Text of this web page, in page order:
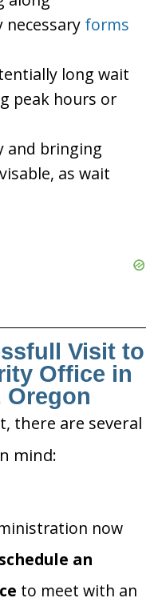
necessary forms
long wait
peak hours or
and bringing
as wait
Visit to
Office in
Oregon
there are several
mind:
now
schedule an
to meet with an